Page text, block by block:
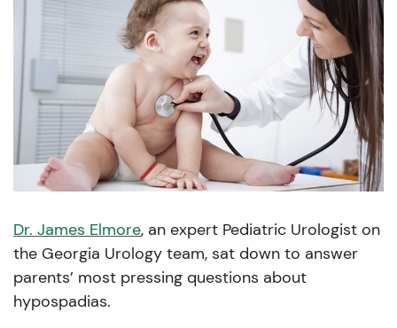
Dr. James Elmore, an expert Pediatric Urologist on
the Georgia Urology team, sat down to answer
parents’ most pressing questions about
hypospadias.